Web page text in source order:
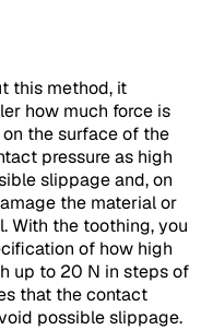
this method, it
how much force is
the surface of the
pressure as high
slippage and, on
the material or
With the toothing, you
of how high
up to 20 N in steps of
that the contact
possible slippage.